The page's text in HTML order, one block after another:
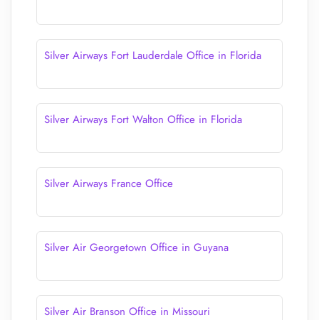
Silver Airways Fort Lauderdale Office in Florida
Silver Airways Fort Walton Office in Florida
Silver Airways France Office
Silver Air Georgetown Office in Guyana
Silver Air Branson Office in Missouri